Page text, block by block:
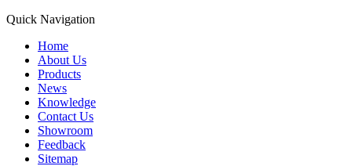
Quick Navigation
Home
About Us
Products
News
Knowledge
Contact Us
Showroom
Feedback
Sitemap